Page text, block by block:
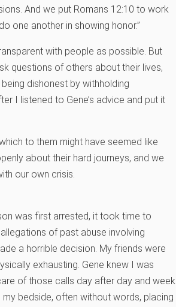
And we put Romans 12:10 to work
one another in showing honor.”
with people as possible. But
questions of others about their lives,
dishonest by withholding
I listened to Gene’s advice and put it
to them might have seemed like
about their hard journeys, and we
our own crisis.
was first arrested, it took time to
of past abuse involving
a horrible decision. My friends were
exhausting. Gene knew I was
of those calls day after day and week
bedside, often without words, placing